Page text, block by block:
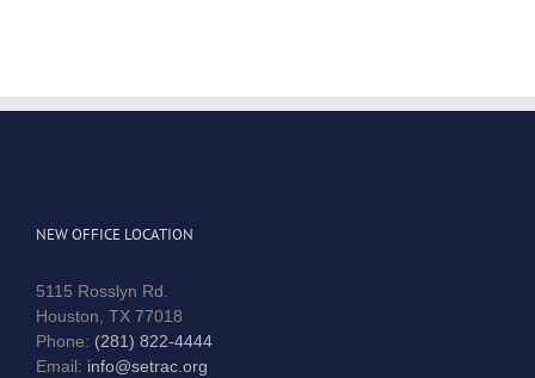
NEW OFFICE LOCATION
5115 Rosslyn Rd.
Houston, TX 77018
Phone: (281) 822-4444
Email: info@setrac.org